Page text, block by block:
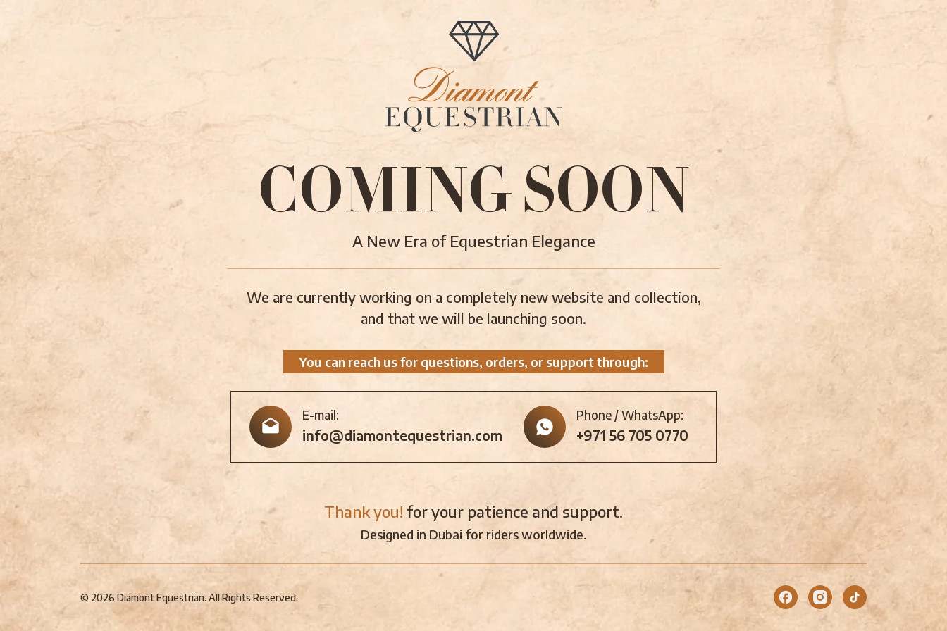
COMING SOON
A New Era of Equestrian Elegance
We are currently working on a completely new website and collection,
and that we will be launching soon.
You can reach us for questions, orders, or support through:
E-mail:
info@diamontequestrian.com
Phone / WhatsApp:
+971 56 705 0770
Thank you! for your patience and support.
Designed in Dubai for riders worldwide.
© 2026 Diamont Equestrian. All Rights Reserved.